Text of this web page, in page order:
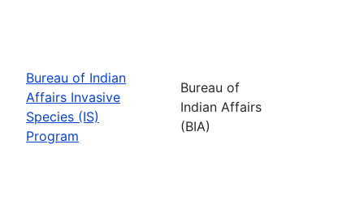
Bureau of Indian
Affairs Invasive
Species (IS)
Program
Bureau of
Indian Affairs
(BIA)